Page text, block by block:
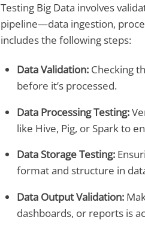
Testing Big Data involves
pipeline—data ingestion,
includes the following steps:
Data Validation:Checking
before it’s processed.
Data Processing Testing:
like Hive, Pig, or Spark to
Data Storage Testing:
format and structure in
Data Output Validation:
dashboards, or reports is